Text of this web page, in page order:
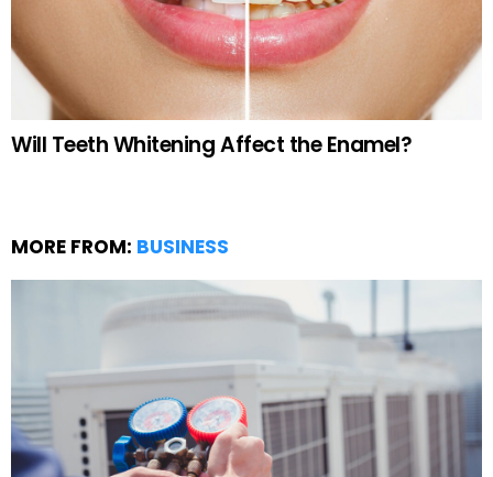
Will Teeth Whitening Affect the Enamel?
MORE FROM: BUSINESS